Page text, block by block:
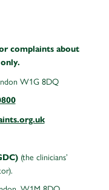
complaints about
W1G 8DQ
(the clinicians’